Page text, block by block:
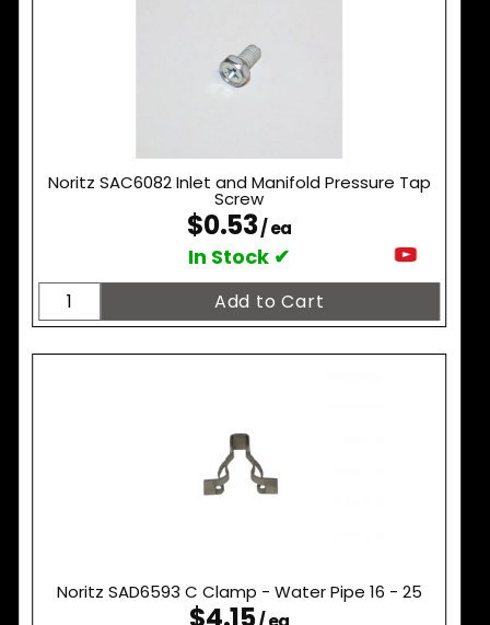
Noritz SAC6082 Inlet and Manifold Pressure Tap
Screw
$0.53/ ea
In Stock ✔
Noritz SAD6593 C Clamp - Water Pipe 16 - 25